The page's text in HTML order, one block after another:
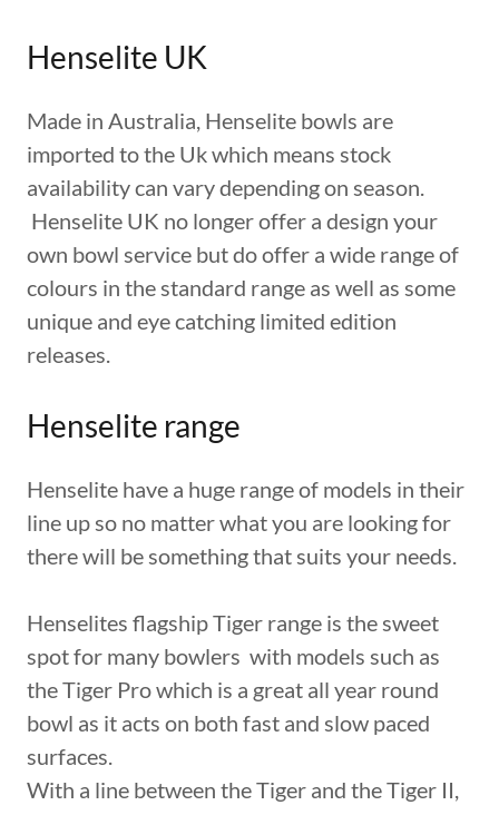
Henselite UK
Made in Australia, Henselite bowls are
imported to the Uk which means stock
availability can vary depending on season.
Henselite UK no longer offer a design your
own bowl service but do offer a wide range of
colours in the standard range as well as some
unique and eye catching limited edition
releases.
Henselite range
Henselite have a huge range of models in their
line up so no matter what you are looking for
there will be something that suits your needs.
Henselites flagship Tiger range is the sweet
spot for many bowlers with models such as
the Tiger Pro which is a great all year round
bowl as it acts on both fast and slow paced
surfaces.
With a line between the Tiger and the Tiger II,